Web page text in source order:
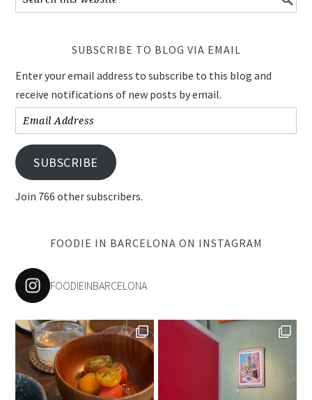
SUBSCRIBE TO BLOG VIA EMAIL
Enter your email address to subscribe to this blog and
receive notifications of new posts by email.
Email
Address
SUBSCRIBE
Join 766 other subscribers.
FOODIE IN BARCELONA ON INSTAGRAM
FOODIEINBARCELONA